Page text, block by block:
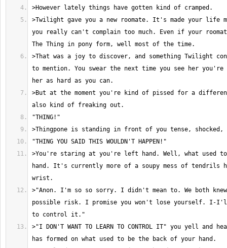
>Twilight gave you a new roomate. It's made your life
you really can't complain too much. Even if your
>That was a joy to discover, and something Twilight
to mention. You swear the next time you see her
>But at the moment you're kind of pissed for a
>You're staring at you're left hand. Well, what used
hand. It's currently more of a soupy mess of tendrils
>"Anon. I'm so so sorry. I didn't mean to. We both
possible risk. I promise you won't lose yourself. I-
>"I DON'T WANT TO LEARN TO CONTROL IT" you yell and